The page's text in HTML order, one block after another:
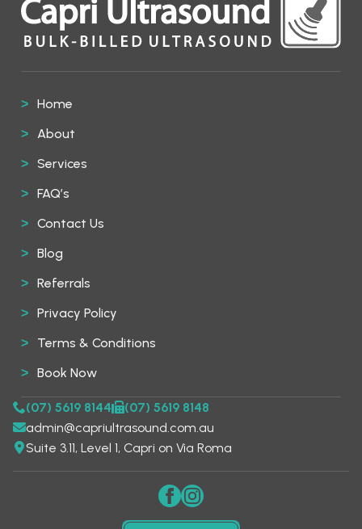
Home
About
Services
FAQ’s
Contact Us
Blog
Referrals
Privacy Policy
Terms & Conditions
Book Now
(07) 5619 8144
(07) 5619 8148
admin@capriultrasound.com.au
Suite 3.11, Level 1, Capri on Via Roma